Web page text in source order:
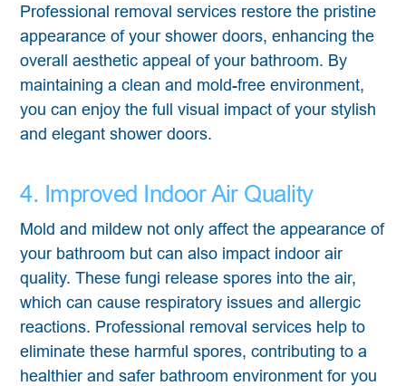
Professional removal services restore the pristine
appearance of your shower doors, enhancing the
overall aesthetic appeal of your bathroom. By
maintaining a clean and mold-free environment,
you can enjoy the full visual impact of your stylish
and elegant shower doors.
4. Improved Indoor Air Quality
Mold and mildew not only affect the appearance of
your bathroom but can also impact indoor air
quality. These fungi release spores into the air,
which can cause respiratory issues and allergic
reactions. Professional removal services help to
eliminate these harmful spores, contributing to a
healthier and safer bathroom environment for you